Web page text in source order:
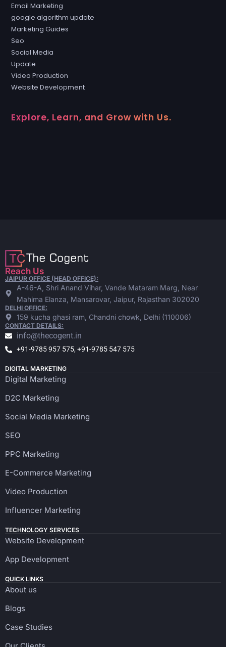
Email Marketing
google algorithm update
Marketing Guides
Seo
Social Media
Update
Video Production
Website Development
Explore, Learn, and Grow with Us.
Reach Us
JAIPUR OFFICE (HEAD OFFICE):
A-46-A, Shri Anand Vihar, Vande Mataram Marg, Near
Mahima Elanza, Mansarovar, Jaipur, Rajasthan 302020
DELHI OFFICE:
159 kucha ghasi ram, Chandni chowk, Delhi (110006)
CONTACT DETAILS:
info@thecogent.in
+91-9785 957 575, +91-9785 547 575
DIGITAL MARKETING
Digital Marketing
D2C Marketing
Social Media Marketing
SEO
PPC Marketing
E-Commerce Marketing
Video Production
Influencer Marketing
TECHNOLOGY SERVICES
Website Development
App Development
QUICK LINKS
About us
Blogs
Case Studies